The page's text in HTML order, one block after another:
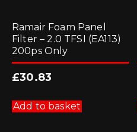
Ramair Foam Panel
Filter – 2.0 TFSI (EA113)
200ps Only
£30.83
Add to basket